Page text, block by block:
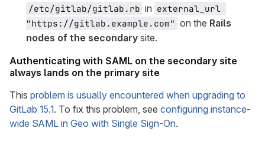
/etc/gitlab/gitlab.rb in external_url
"https://gitlab.example.com" on the Rails
nodes of the secondary site.
Authenticating with SAML on the secondary site
always lands on the primary site
This problem is usually encountered when upgrading to
GitLab 15.1. To fix this problem, see configuring instance-
wide SAML in Geo with Single Sign-On.